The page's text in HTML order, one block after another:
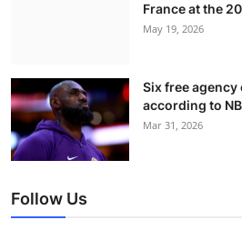
France at the
May 19, 2026
Six free
according to
Mar 31, 2026
Follow Us